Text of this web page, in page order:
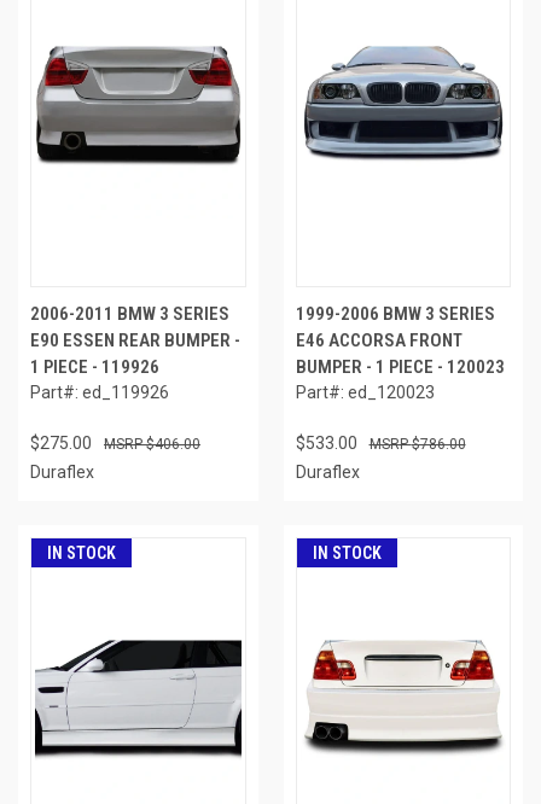
2006-2011 BMW 3 SERIES
E90 ESSEN REAR BUMPER -
1 PIECE - 119926
Part#: ed_119926
$275.00 $406.00
Duraflex
1999-2006 BMW 3 SERIES
E46 ACCORSA FRONT
BUMPER - 1 PIECE - 120023
Part#: ed_120023
$533.00 $786.00
Duraflex
IN STOCK IN STOCK